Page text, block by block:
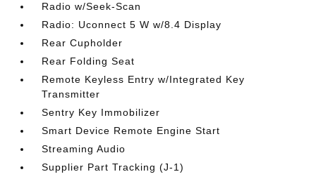
Radio w/Seek-Scan
Radio: Uconnect 5 W w/8.4 Display
Rear Cupholder
Rear Folding Seat
Remote Keyless Entry w/Integrated Key
Transmitter
Sentry Key Immobilizer
Smart Device Remote Engine Start
Streaming Audio
Supplier Part Tracking (J-1)